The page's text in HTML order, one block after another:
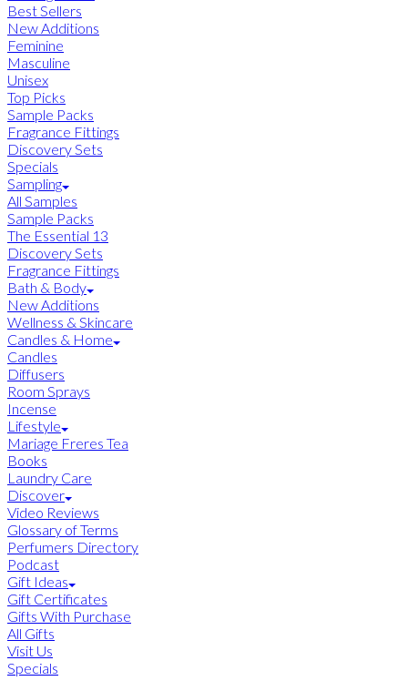
Best Sellers
New Additions
Feminine
Masculine
Unisex
Top Picks
Sample Packs
Fragrance Fittings
Discovery Sets
Specials
Sampling
All Samples
Sample Packs
The Essential 13
Discovery Sets
Fragrance Fittings
Bath & Body
New Additions
Wellness & Skincare
Candles & Home
Candles
Diffusers
Room Sprays
Incense
Lifestyle
Mariage Freres Tea
Books
Laundry Care
Discover
Video Reviews
Glossary of Terms
Perfumers Directory
Podcast
Gift Ideas
Gift Certificates
Gifts With Purchase
All Gifts
Visit Us
Specials